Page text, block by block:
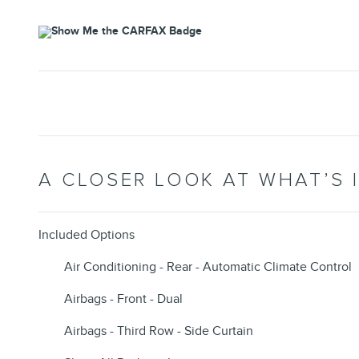
A CLOSER LOOK AT WHAT’S
Included Options
Air Conditioning - Rear - Automatic Climate Control
Airbags - Front - Dual
Airbags - Third Row - Side Curtain